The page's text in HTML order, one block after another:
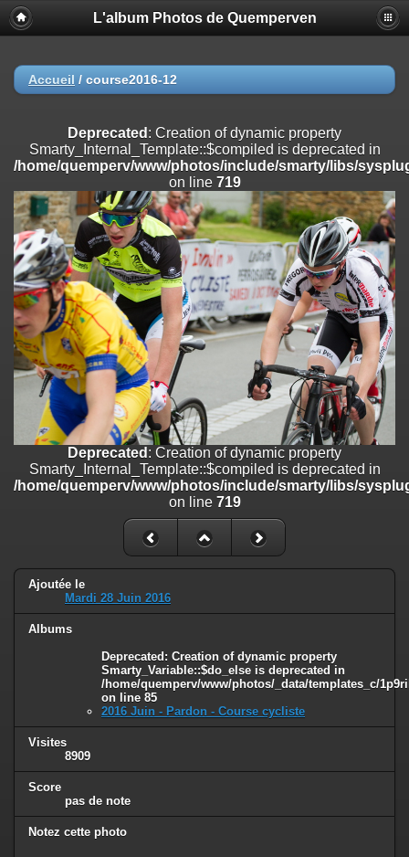
Deprecated
: Creation of dynamic property
Smarty_Internal_Extension_Handler::$registerPlugin is deprecated in
on line
/home/quemperv/www/photos/include/smarty/libs/sysplugins/
on line182
Deprecated: Creation of dynamic property
Smarty_Internal_Extension_Handler::$append is deprecated in
/home/quemperv/www/photos/include/smarty/libs/sysplugins/
on line182
Deprecated: Creation of dynamic property
Smarty_Internal_Extension_Handler::$getTemplateVars is deprecated
/home/quemperv/www/photos/include/smarty/libs/sysplugins/
on line182
Deprecated: Creation of dynamic property
Smarty_Internal_Extension_Handler::$unregisterFilter is deprecated in
/home/quemperv/www/photos/include/smarty/libs/sysplugins/
on line182
Deprecated: Creation of dynamic property
Smarty_Internal_Template::$compiled is deprecated in
/home/quemperv/www/photos/include/smarty/libs/sysplugins/
: Creation of dynamic property Smarty_Variable::$do_else
/home/quemperv/www/photos/_data/templates_c/
on line82
L'album Photos de Quemperven
Accueil / course2016-12
Deprecated : Creation of dynamic property
Smarty_Internal_Template::$compiled is deprecated in
/home/quemperv/www/photos/include/smarty/libs/
on line 719
Deprecated : Creation of dynamic property
Smarty_Internal_Template::$compiled is deprecated in
/home/quemperv/www/photos/include/smarty/libs/
on line 719
Ajoutée le
Mardi 28 Juin 2016
Albums
Deprecated : Creation of dynamic property
Smarty_Variable::$do_else is deprecated in
/home/quemperv/www/photos/_data/templates_c/
on line 85
2016 Juin - Pardon - Course cycliste
Visites
8909
Score
pas de note
Notez cette photo